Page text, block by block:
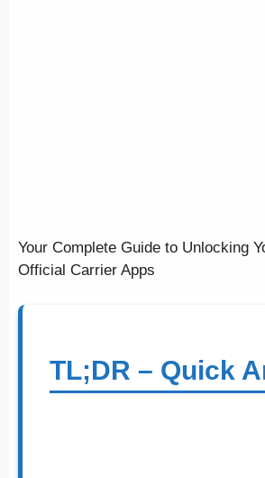
Your Complete Guide to Unlocking
Official Carrier Apps
TL;DR – Quick